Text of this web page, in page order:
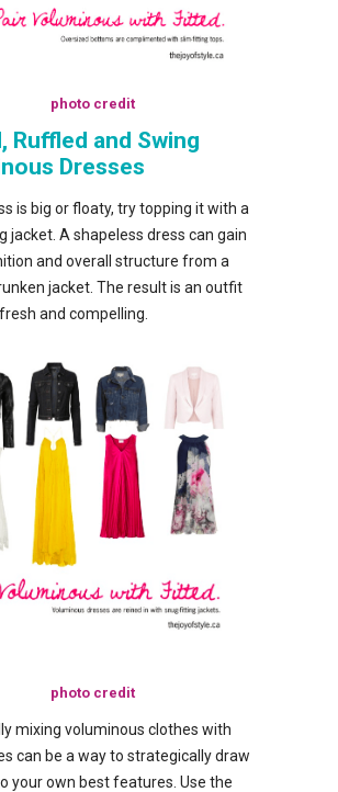
photo credit
Ruffled and Swing
Dresses
is big or floaty, try topping it with a
jacket. A shapeless dress can gain
and overall structure from a
jacket. The result is an outfit
and compelling.
photo credit
mixing voluminous clothes with
can be a way to strategically draw
your own best features. Use the